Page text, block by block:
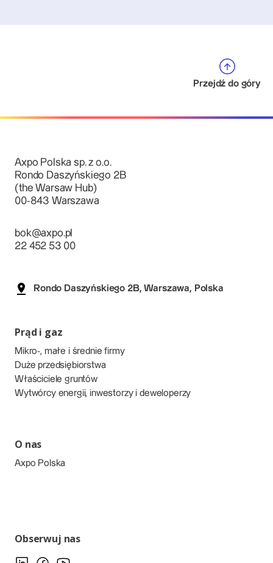
Przejdź do góry
Axpo Polska sp. z o.o.
Rondo Daszyńskiego 2B
(the Warsaw Hub)
00-843 Warszawa
bok@axpo.pl
22 452 53 00
Rondo Daszyńskiego 2B, Warszawa, Polska
Prąd i gaz
Mikro-, małe i średnie firmy
Duże przedsiębiorstwa
Właściciele gruntów
Wytwórcy energii, inwestorzy i deweloperzy
O nas
Axpo Polska
Obserwuj nas